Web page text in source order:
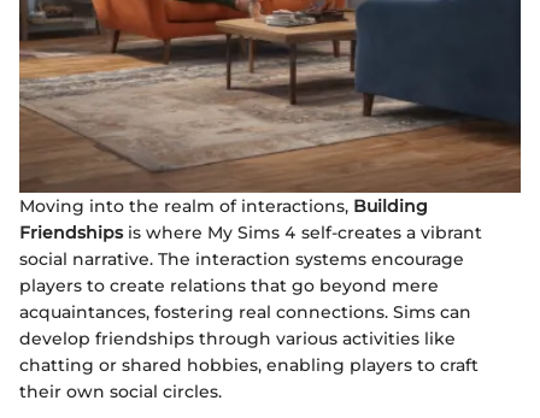
Moving into the realm of interactions, Building
Friendshipsis where My Sims 4 self-creates a vibrant
social narrative. The interaction systems encourage
players to create relations that go beyond mere
acquaintances, fostering real connections. Sims can
develop friendships through various activities like
chatting or shared hobbies, enabling players to craft
their own social circles.